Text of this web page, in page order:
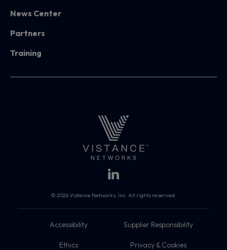
News Center
Partners
Training
© 2026 Vistance Networks, Inc. All rights reserved.
Accessibility Supplier Responsibility
Ethics Privacy & Cookies